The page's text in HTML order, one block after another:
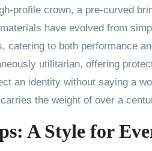
profile crown, a pre-curved
have evolved from
catering to both performance
utilitarian, offering
an identity without saying a
the weight of over a
A Style for